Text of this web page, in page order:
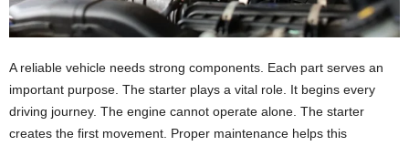
A reliable vehicle needs strong components. Each part serves an
important purpose. The starter plays a vital role. It begins every
driving journey. The engine cannot operate alone. The starter
creates the first movement. Proper maintenance helps this